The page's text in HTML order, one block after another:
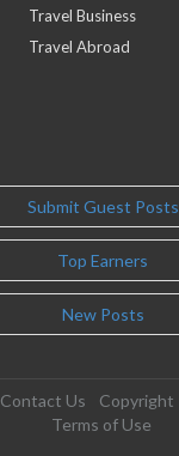
Travel Business
Travel Abroad
Submit Guest Posts
Top Earners
New Posts
Contact Us Copyright
Terms of Use